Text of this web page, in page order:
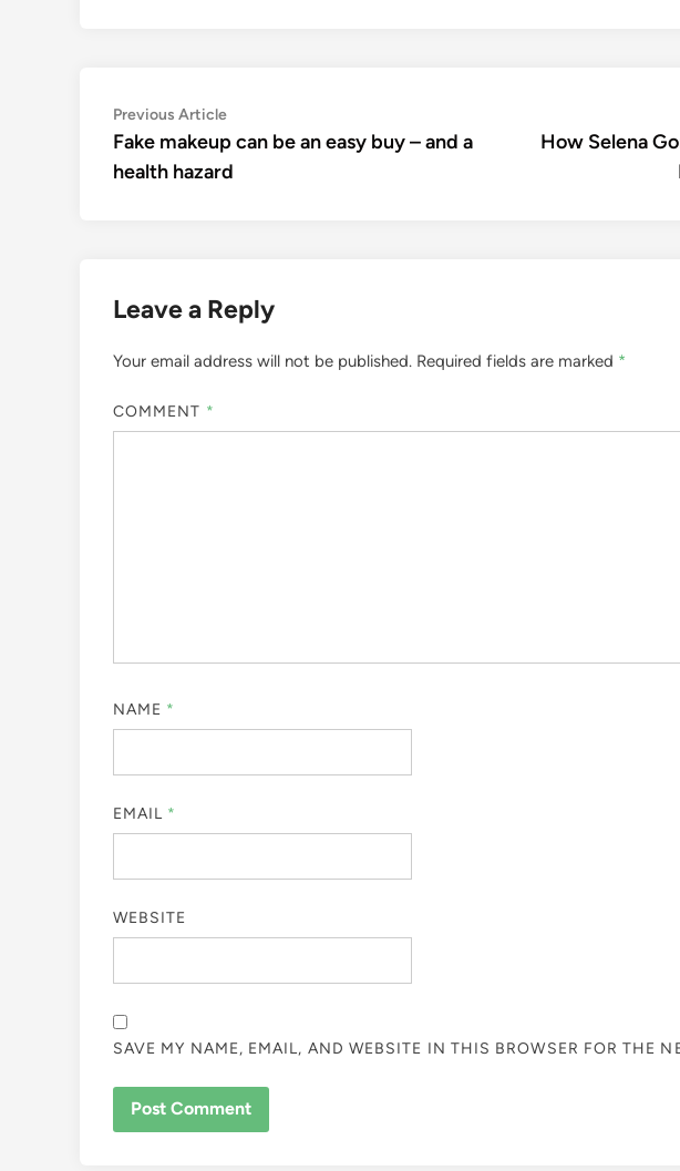
Post
navigation
Previous ArticlePrevious
article:
Fake makeup can be an easy buy – and a
health hazard
How Selena
Leave a Reply
Your email address will not be published. Required fields are marked *
COMMENT *
NAME *
EMAIL *
WEBSITE
SAVE MY NAME, EMAIL, AND WEBSITE IN THIS BROWSER FOR THE